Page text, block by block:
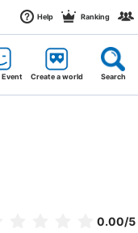
Help Ranking
Event Create a world Search
0.00/5